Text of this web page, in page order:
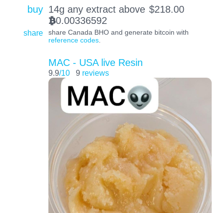
buy 14g any extract above $218.00
BTC0.00336592
share
share Canada BHO and generate bitcoin with
reference codes.
MAC - USA live Resin
9.9/10 9 reviews